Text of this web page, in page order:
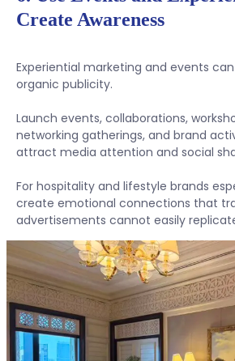
Create Awareness
Experiential marketing and events
organic publicity.
Launch events, collaborations,
networking gatherings, and brand
attract media attention and social
For hospitality and lifestyle brands
create emotional connections that
advertisements cannot easily